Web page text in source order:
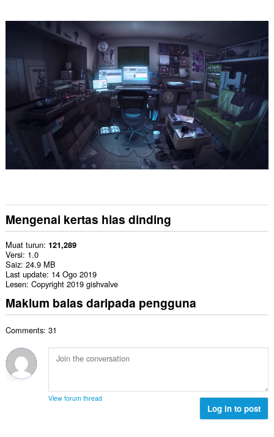
Mengenai kertas hias dinding
Muat turun 121,289
Versi 1.0
Saiz 24.9 MB
Last update 14 Ogo 2019
Lesen Copyright 2019 gishvalve
Maklum balas daripada pengguna
Comments: 31
View forum thread
Log in to post